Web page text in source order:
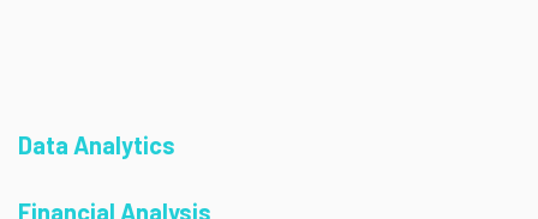
Data Analytics
Financial Analysis